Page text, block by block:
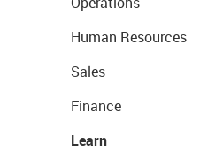
Human Resources
Sales
Finance
Learn